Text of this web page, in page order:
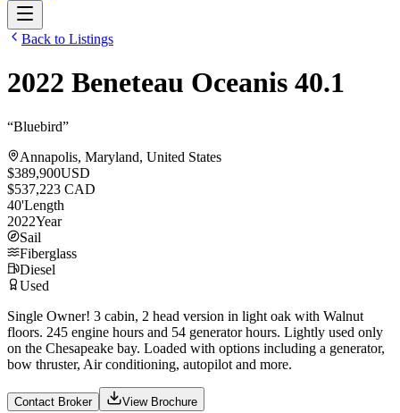
Back to Listings
2022 Beneteau Oceanis 40.1
“Bluebird”
Annapolis, Maryland, United States
$389,900USD
$537,223 CAD
40'Length
2022Year
Sail
Fiberglass
Diesel
Used
Single Owner! 3 cabin, 2 head version in light oak with Walnut
floors. 245 engine hours and 54 generator hours. Lightly used only
on the Chesapeake bay. Loaded with options including a generator,
bow thruster, Air conditioning, autopilot and more.
Contact Broker View Brochure